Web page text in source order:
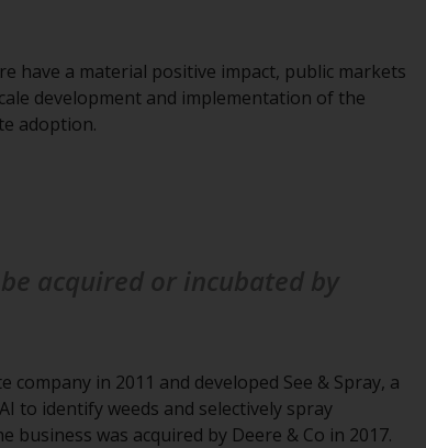
managed funds”). Some of the
managed funds referred to in this
have not been approved by the
to qualified investors within the
of Article 10 CISA (“Qualified
have a material positive impact, public markets
development and implementation of the
adoption.
in 2011 and developed See & Spray, a
to identify weeds and selectively spray
was acquired by Deere & Co in 2017.